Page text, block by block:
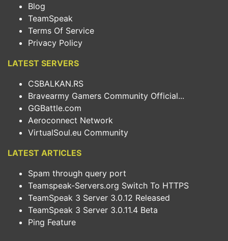
Blog
TeamSpeak
Terms Of Service
Privacy Policy
LATEST SERVERS
CSBALKAN.RS
Bravearmy Gamers Community Official...
GGBattle.com
Aeroconnect Network
VirtualSoul.eu Community
LATEST ARTICLES
Spam through query port
Teamspeak-Servers.org Switch To HTTPS
TeamSpeak 3 Server 3.0.12 Released
TeamSpeak 3 Server 3.0.11.4 Beta
Ping Feature